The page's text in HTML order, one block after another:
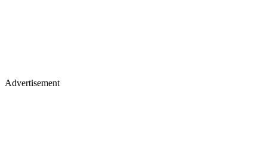
Advertisement